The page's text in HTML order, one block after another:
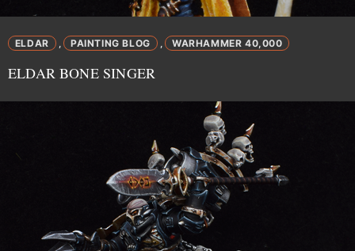
ELDAR , PAINTING BLOG , WARHAMMER 40,000
ELDAR BONE SINGER